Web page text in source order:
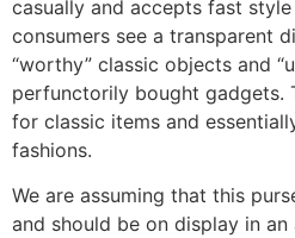
casually and accepts fast
consumers see a transparent
“worthy” classic objects and
perfunctorily bought gadgets.
for classic items and
fashions.
We are assuming that this
and should be on display in